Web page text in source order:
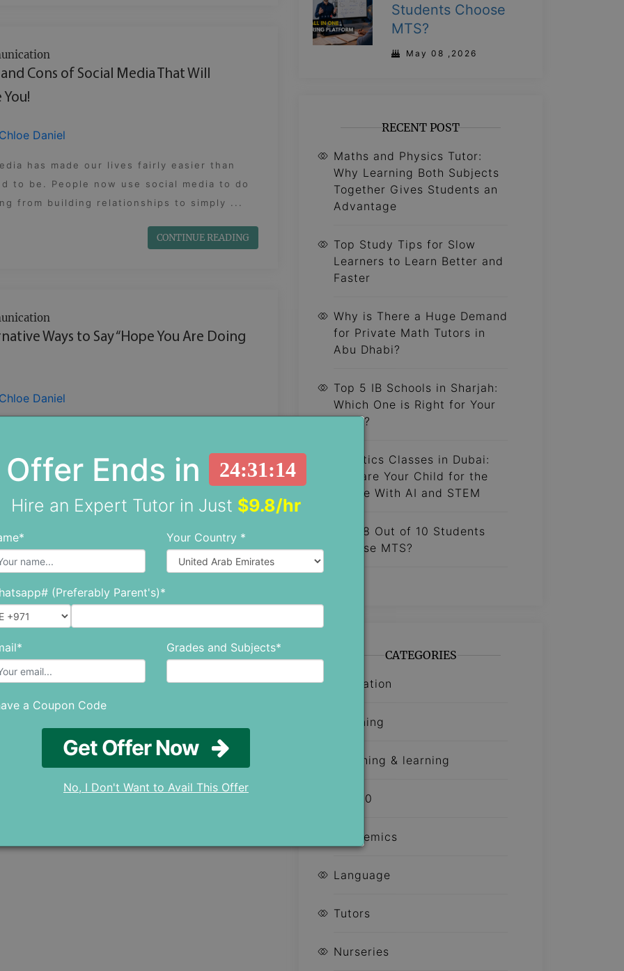
Cons of Social Media That Will
You!
Daniel
has made our lives fairly easier than
to be. People now use social media to do
from building relationships to simply ...
CONTINUE READING
Ways to Say “Hope You Are Doing
Daniel
‘hope this email finds you well, ‘hope yo
Students Choose
MTS?
May 08 ,2026
RECENT POST
Maths and Physics Tutor:
Why Learning Both Subjects
Together Gives Students an
Advantage
Top Study Tips for Slow
Learners to Learn Better and
Faster
Why is There a Huge Demand
for Private Math Tutors in
Abu Dhabi?
Top 5 IB Schools in Sharjah:
Which One is Right for Your
Child?
Robotics Classes in Dubai:
Prepare Your Child for the
Future With AI and STEM
Why 8 Out of 10 Students
Choose MTS?
CATEGORIES
Education
Learning
Teaching & learning
Top 10
Academics
Language
Tutors
Nurseries
Offer Ends in
24:31:13
Hire an Expert Tutor in Just $9.8/hr
Your Country *
(Preferably Parent's)*
Grades and Subjects*
a Coupon Code
Get Offer Now
No, I Don't Want to Avail This Offer